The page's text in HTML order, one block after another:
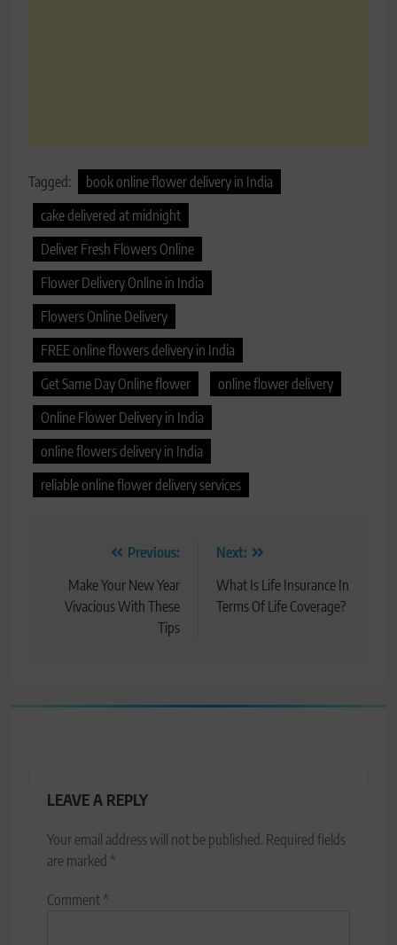
Tagged:
book online flower delivery in India
cake delivered at midnight
Deliver Fresh Flowers Online
Flower Delivery Online in India
Flowers Online Delivery
FREE online flowers delivery in India
Get Same Day Online flower
online flower delivery
Online Flower Delivery in India
online flowers delivery in India
reliable online flower delivery services
navigation
Previous:
Make Your New Year
Vivacious With These
Tips
Next:
What Is Life Insurance In
Terms Of Life Coverage?
LEAVE A REPLY
Your email address will not be published. Required fields
are marked *
Comment*